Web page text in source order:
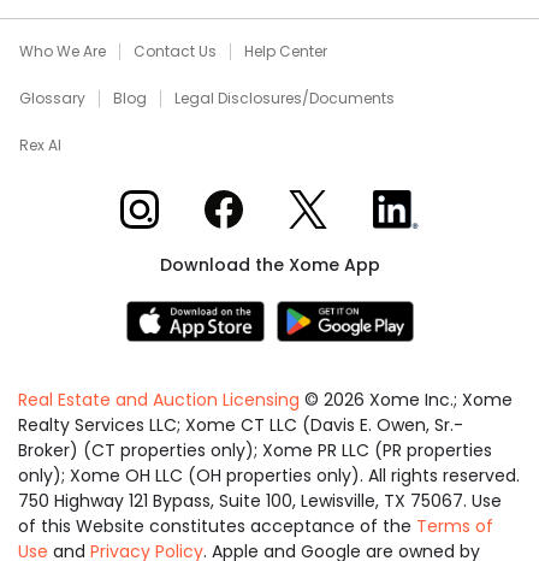
Who We Are Contact Us Help Center
Glossary Blog Legal Disclosures/Documents
Rex AI
Xome on InstagramXome on Facebook
Xome on XXome on LinkedIn
Download the Xome App
Real Estate and Auction Licensing © 2026 Xome Inc.; Xome
Realty Services LLC; Xome CT LLC (Davis E. Owen, Sr.-
Broker) (CT properties only); Xome PR LLC (PR properties
only); Xome OH LLC (OH properties only). All rights reserved.
750 Highway 121 Bypass, Suite 100, Lewisville, TX 75067. Use
of this Website constitutes acceptance of the Terms of
Use and Privacy Policy. Apple and Google are owned by